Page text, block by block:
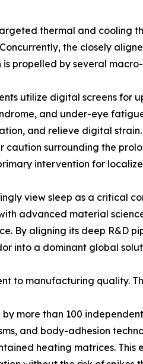
thermal and cooling
the closely
propelled by several macro-
utilize digital screens for
and under-eye
and relieve digital strain.
caution surrounding the
intervention for
view sleep as a critical
advanced material
By aligning its deep R&D
into a dominant global
to manufacturing quality.
more than 100
and body-adhesion
heating matrices. This